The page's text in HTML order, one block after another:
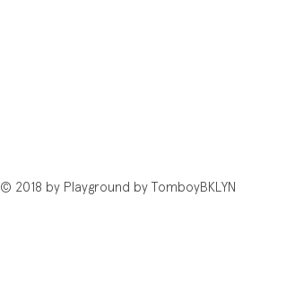
© 2018 by Playground by TomboyBKLYN